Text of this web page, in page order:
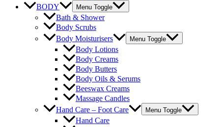
BODY
Menu Toggle
Bath & Shower
Body Scrubs
Body Moisturisers
Menu Toggle
Body Lotions
Body Creams
Body Butters
Body Oils & Serums
Beeswax Creams
Massage Candles
Hand Care – Foot Care
Menu Toggle
Hand Care